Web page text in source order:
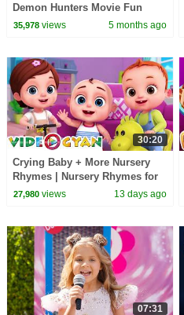
Demon Hunters Movie Fun
Squad Music Video Cover |
35,978views 5 months ago
30:20
Crying Baby + More Nursery
Rhymes | Nursery Rhymes for
Kids | 3D Baby Songs by
27,980views 13 days ago
07:31